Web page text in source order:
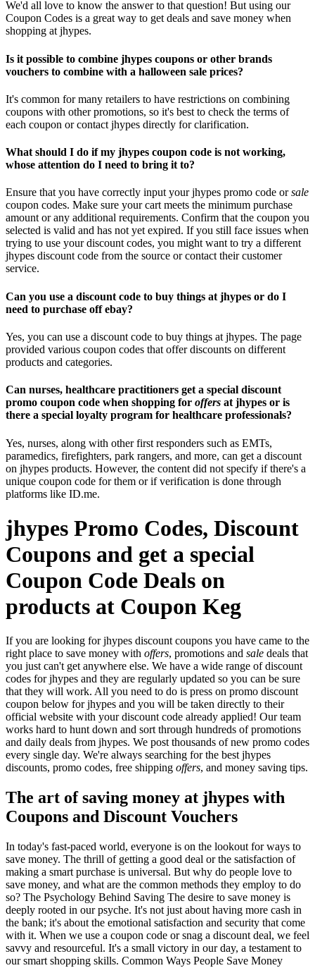
We'd all love to know the answer to that question! But using our
Coupon Codes is a great way to get deals and save money when
shopping at jhypes.
Is it possible to combine jhypes coupons or other brands
vouchers to combine with a halloween sale prices?
It's common for many retailers to have restrictions on combining
coupons with other promotions, so it's best to check the terms of
each coupon or contact jhypes directly for clarification.
What should I do if my jhypes coupon code is not working,
whose attention do I need to bring it to?
Ensure that you have correctly input your jhypes promo code orsale
coupon codes. Make sure your cart meets the minimum purchase
amount or any additional requirements. Confirm that the coupon you
selected is valid and has not yet expired. If you still face issues when
trying to use your discount codes, you might want to try a different
jhypes discount code from the source or contact their customer
service.
Can you use a discount code to buy things at jhypes or do I
need to purchase off ebay?
Yes, you can use a discount code to buy things at jhypes. The page
provided various coupon codes that offer discounts on different
products and categories.
Can nurses, healthcare practitioners get a special discount
promo coupon code when shopping for offers at jhypes or is
there a special loyalty program for healthcare professionals?
Yes, nurses, along with other first responders such as EMTs,
paramedics, firefighters, park rangers, and more, can get a discount
on jhypes products. However, the content did not specify if there's a
unique coupon code for them or if verification is done through
platforms like ID.me.
jhypes Promo Codes, Discount
Coupons and get a special
Coupon Code Deals on
products at Coupon Keg
If you are looking for jhypes discount coupons you have came to the
right place to save money with offers, promotions and sale deals that
you just can't get anywhere else. We have a wide range of discount
codes for jhypes and they are regularly updated so you can be sure
that they will work. All you need to do is press on promo discount
coupon below for jhypes and you will be taken directly to their
official website with your discount code already applied! Our team
works hard to hunt down and sort through hundreds of promotions
and daily deals from jhypes. We post thousands of new promo codes
every single day. We're always searching for the best jhypes
discounts, promo codes, free shipping offers, and money saving tips.
The art of saving money at jhypes with
Coupons and Discount Vouchers
In today's fast-paced world, everyone is on the lookout for ways to
save money. The thrill of getting a good deal or the satisfaction of
making a smart purchase is universal. But why do people love to
save money, and what are the common methods they employ to do
so? The Psychology Behind Saving The desire to save money is
deeply rooted in our psyche. It's not just about having more cash in
the bank; it's about the emotional satisfaction and security that come
with it. When we use a coupon code or snag a discount deal, we feel
savvy and resourceful. It's a small victory in our day, a testament to
our smart shopping skills. Common Ways People Save Money